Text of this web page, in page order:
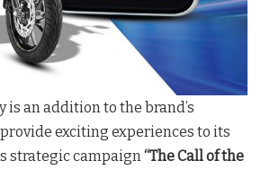
is an addition to the brand’s
exciting experiences to its
strategic campaign “The Call of the